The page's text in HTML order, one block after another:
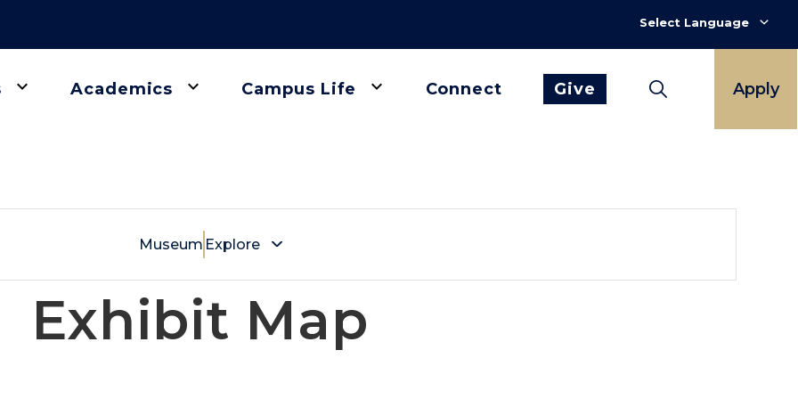
keyboard_arrow_down Academics keyboard_arrow_down Campus Life keyboard_arrow_down Connect Give Apply
Museum Explore
Exhibit Map